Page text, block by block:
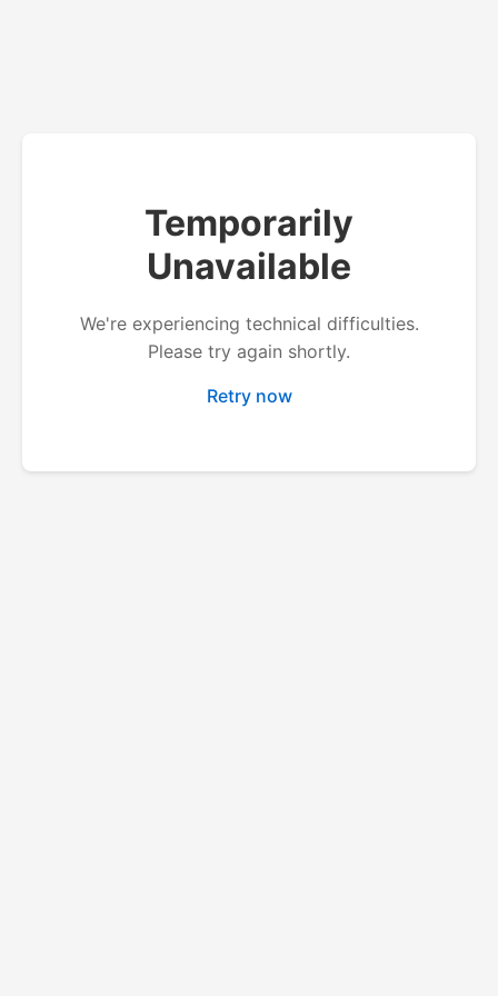
Temporarily
Unavailable
We're experiencing technical difficulties.
Please try again shortly.
Retry now